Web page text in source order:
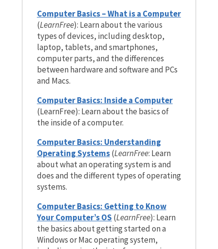
Computer Basics – What is a Computer
(LearnFree): Learn about the various
types of devices, including desktop,
laptop, tablets, and smartphones,
computer parts, and the differences
between hardware and software and PCs
and Macs.
Computer Basics: Inside a Computer
(LearnFree): Learn about the basics of
the inside of a computer.
Computer Basics: Understanding
Operating Systems(LearnFree: Learn
about what an operating system is and
does and the different types of operating
systems.
Computer Basics: Getting to Know
Your Computer’s OS (LearnFree): Learn
the basics about getting started on a
Windows or Mac operating system,